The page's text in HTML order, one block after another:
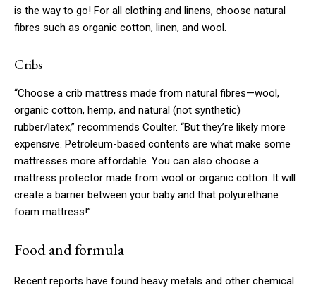
is the way to go! For all clothing and linens, choose natural
fibres such as organic cotton, linen, and wool.
Cribs
“Choose a crib mattress made from natural fibres—wool,
organic cotton, hemp, and natural (not synthetic)
rubber/latex,” recommends Coulter. “But they’re likely more
expensive. Petroleum-based contents are what make some
mattresses more affordable. You can also choose a
mattress protector made from wool or organic cotton. It will
create a barrier between your baby and that polyurethane
foam mattress!”
Food and formula
Recent reports have found heavy metals and other chemical